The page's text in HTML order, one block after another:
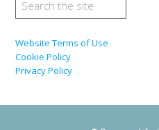
ARTICLE
CATEGORIES
Website Terms of Use
Cookie Policy
Privacy Policy